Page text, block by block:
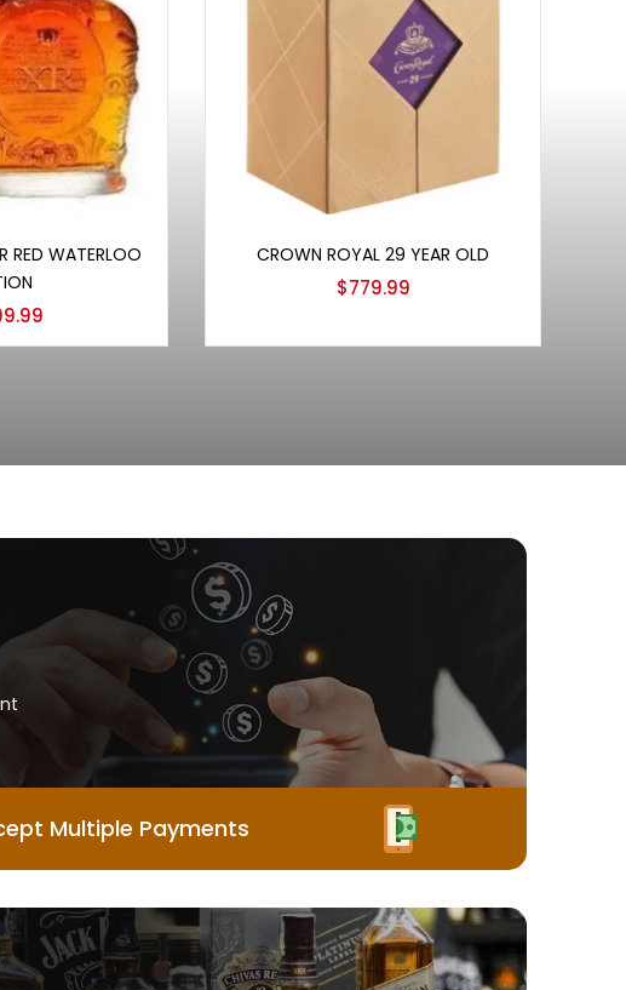
RED WATERLOO
CROWN ROYAL 29 YEAR OLD
$779.99
Multiple Payments